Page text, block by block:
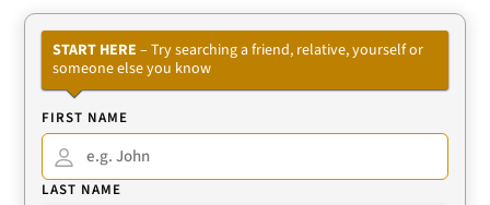
START HERE – Try searching a friend, relative, yourself or
someone else you know
FIRST NAME
LAST NAME